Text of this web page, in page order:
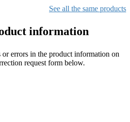
See all the same products
information
errors in the product information on
request form below.